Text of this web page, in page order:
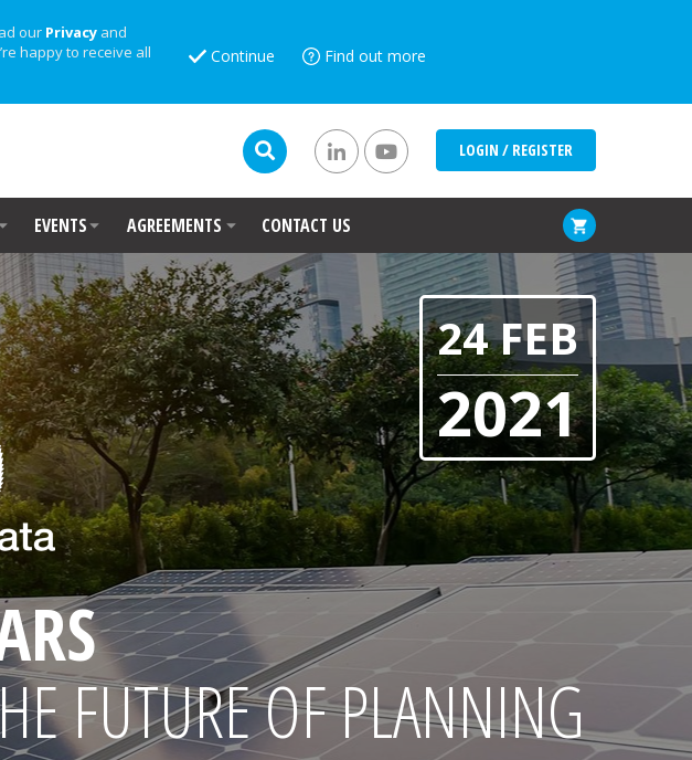
our Privacy and
happy to receive all
Continue Find out more
LOGIN / REGISTER
EVENTS AGREEMENTS CONTACT US
24 FEB
2021
FUTURE OF PLANNING